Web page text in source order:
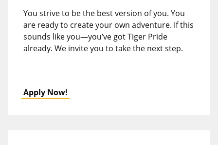
You strive to be the best version of you. You
are ready to create your own adventure. If this
sounds like you—you’ve got Tiger Pride
already. We invite you to take the next step.
Apply Now!